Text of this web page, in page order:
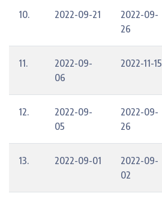
10. 2022-09-21
2022-09-
26
11.
2022-09-
06
2022-11-15
12.
2022-09-
05
2022-09-
26
13. 2022-09-01
2022-09-
02